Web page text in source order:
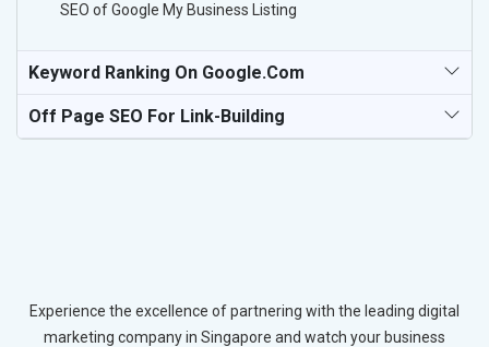
SEO of Google My Business Listing
Keyword Ranking On Google.com
Off Page SEO For Link-Building
Experience the excellence of partnering with the leading digital
marketing company in Singapore and watch your business